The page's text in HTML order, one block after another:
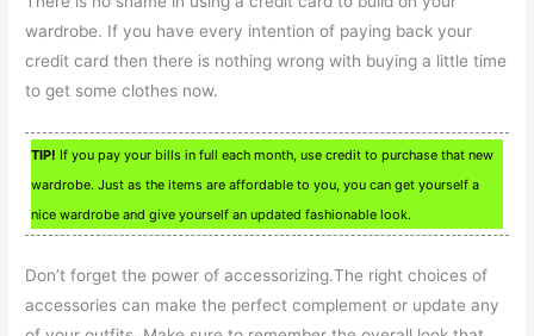
wardrobe. If you have every intention of paying back your
credit card then there is nothing wrong with buying a little time
to get some clothes now.
TIP! If you pay your bills in full each month, use credit to purchase that new
wardrobe. Just as the items are affordable to you, you can get yourself a
nice wardrobe and give yourself an updated fashionable look.
Don’t forget the power of accessorizing.The right choices of
accessories can make the perfect complement or update any